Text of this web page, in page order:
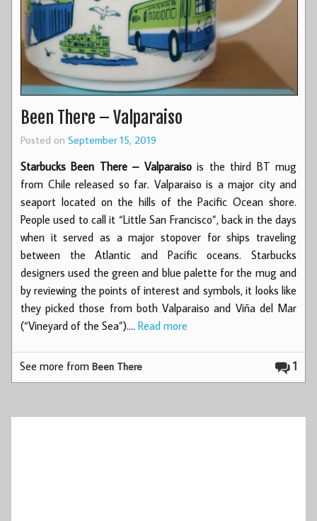
Been There – Valparaiso
Posted on September 15, 2019
Starbucks Been There – Valparaisois the third BT mug
from Chile released so far. Valparaiso is a major city and
seaport located on the hills of the Pacific Ocean shore.
People used to call it “Little San Francisco”, back in the days
when it served as a major stopover for ships traveling
between the Atlantic and Pacific oceans. Starbucks
designers used the green and blue palette for the mug and
by reviewing the points of interest and symbols, it looks like
they picked those from both Valparaiso and Viña del Mar
(“Vineyard of the Sea”).… Read more
1
See more fromBeen There